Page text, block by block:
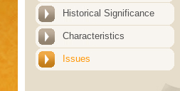
Historical Significance
Characteristics
Issues